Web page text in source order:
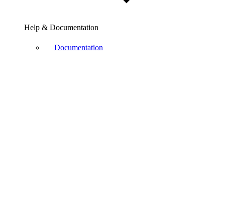
Help & Documentation
Documentation